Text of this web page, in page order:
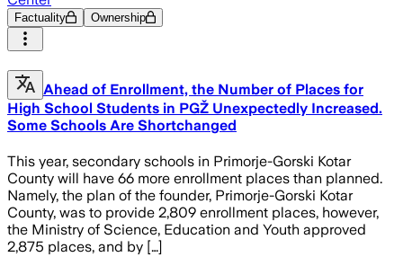
Factuality Ownership
Ahead of Enrollment, the Number of Places for
High School Students in PGŽ Unexpectedly Increased.
Some Schools Are Shortchanged
This year, secondary schools in Primorje-Gorski Kotar
County will have 66 more enrollment places than planned.
Namely, the plan of the founder, Primorje-Gorski Kotar
County, was to provide 2,809 enrollment places, however,
the Ministry of Science, Education and Youth approved
2,875 places, and by […]